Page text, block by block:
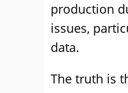
production
issues,
data.
The truth is